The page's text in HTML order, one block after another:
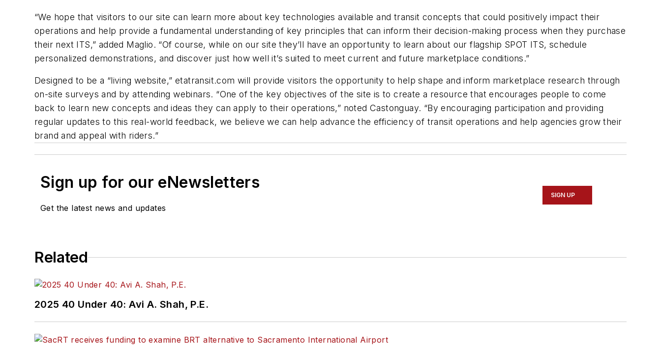
“We hope that visitors to our site can learn more about key technologies available and transit concepts that could positively impact their
operations and help provide a fundamental understanding of key principles that can inform their decision-making process when they purchase
their next ITS,” added Maglio. “Of course, while on our site they’ll have an opportunity to learn about our flagship SPOT ITS, schedule
personalized demonstrations, and discover just how well it’s suited to meet current and future marketplace conditions.”
Designed to be a “living website,” etatransit.com will provide visitors the opportunity to help shape and inform marketplace research through
on-site surveys and by attending webinars. “One of the key objectives of the site is to create a resource that encourages people to come
back to learn new concepts and ideas they can apply to their operations,” noted Castonguay. “By encouraging participation and providing
regular updates to this real-world feedback, we believe we can help advance the efficiency of transit operations and help agencies grow their
brand and appeal with riders.”
Sign up for our eNewsletters
Get the latest news and updates
SIGN UP
Related
2025 40 Under 40: Avi A. Shah, P.E.